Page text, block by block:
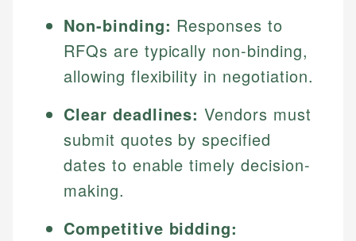
Non-binding: Responses to
RFQs are typically non-binding,
allowing flexibility in negotiation.
Clear deadlines: Vendors must
submit quotes by specified
dates to enable timely decision-
making.
Competitive bidding: